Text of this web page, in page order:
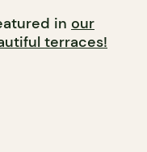
in our
terraces!